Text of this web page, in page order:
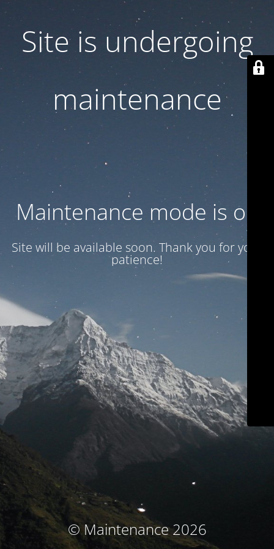
Site is undergoing
maintenance
Maintenance mode is on
Site will be available soon. Thank you for your
patience!
© Maintenance 2026